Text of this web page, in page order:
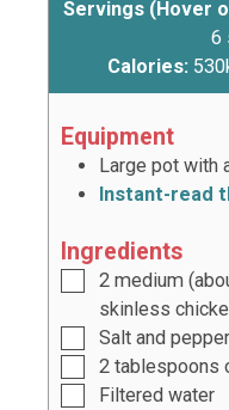
Servings (Hover
6
Calories: 530
Equipment
Large pot with
Instant-read
Ingredients
2 medium
skinless
Salt and pepper
2 tablespoons
Filtered water